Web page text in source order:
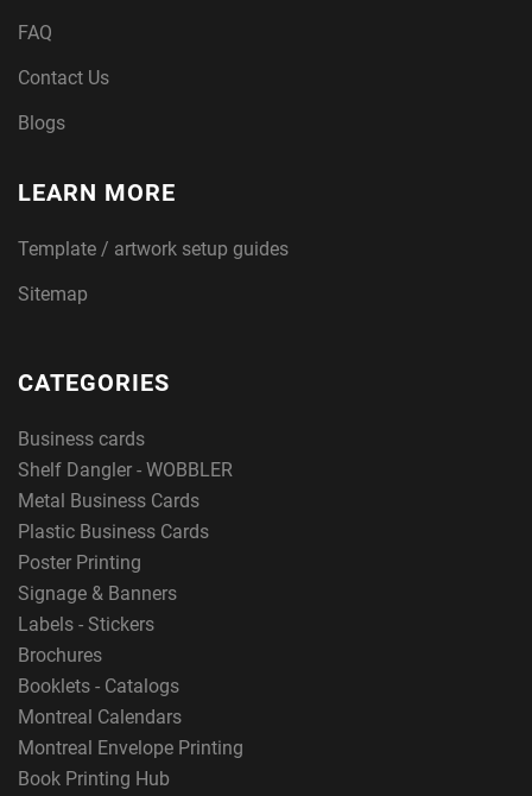
FAQ
Contact Us
Blogs
LEARN MORE
Template / artwork setup guides
Sitemap
CATEGORIES
Business cards
Shelf Dangler - WOBBLER
Metal Business Cards
Plastic Business Cards
Poster Printing
Signage & Banners
Labels - Stickers
Brochures
Booklets - Catalogs
Montreal Calendars
Montreal Envelope Printing
Book Printing Hub